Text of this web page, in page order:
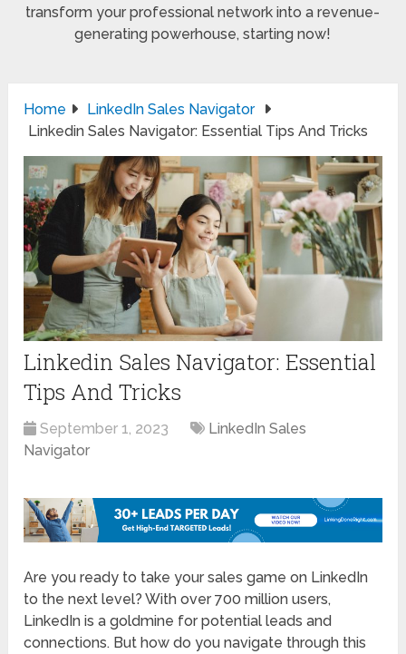
transform your professional network into a revenue-
generating powerhouse, starting now!
Home
LinkedIn Sales Navigator
Linkedin Sales Navigator: Essential Tips And Tricks
Linkedin Sales Navigator: Essential
Tips And Tricks
September 1, 2023
LinkedIn Sales
Navigator
Are you ready to take your sales game on LinkedIn
to the next level? With over 700 million users,
LinkedIn is a goldmine for potential leads and
connections. But how do you navigate through this